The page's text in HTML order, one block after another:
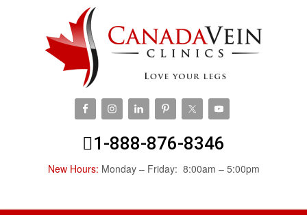
1-888-876-8346
New Hours: Monday – Friday: 8:00am – 5:00pm